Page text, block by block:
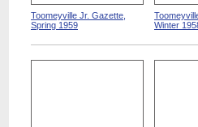
Toomeyville Jr. Gazette,
Spring 1959
Winter